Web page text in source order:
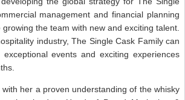
management and financial planning
the team with new and exciting talent.
industry, The Single Cask Family can
events and exciting experiences
her a proven understanding of the whisky